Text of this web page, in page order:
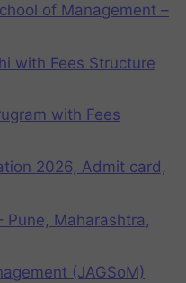
of Management –
with Fees Structure
with Fees
2026, Admit card,
Pune, Maharashtra,
(JAGSoM)